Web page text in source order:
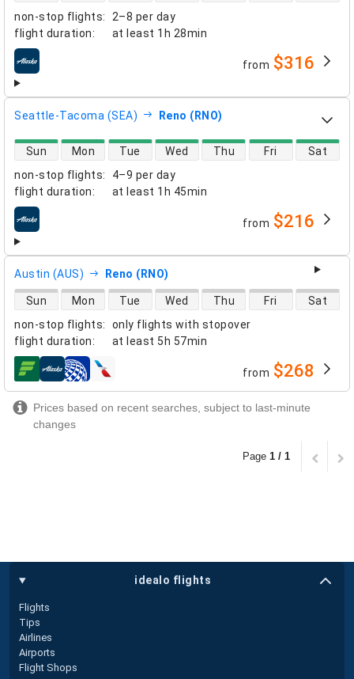
non-stop flights:
2–8 per day
flight duration: at least 1h 28min
airlines from $316
Seattle-Tacoma (SEA) Reno (RNO)
non-stop flights:
4–9 per day
flight duration: at least 1h 45min
direct flight availability
Sun Mon Tue Wed Thu Fri Sat
airlines from $216
Austin (AUS) Reno (RNO)
non-stop flights:
only flights with stopover
flight duration: at least 5h 57min
direct flight availability
Sun Mon Tue Wed Thu Fri Sat
airlines from $268
Prices based on recent searches, subject to last-minute
changes
Page 1 / 1
idealo flights
Flights
Tips
Airlines
Airports
Flight Shops